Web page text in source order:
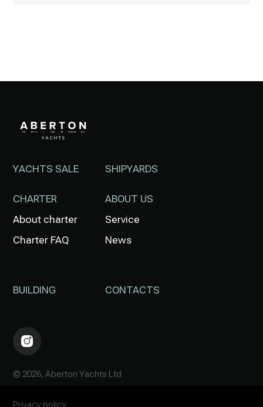
© 2026, Aberton Yachts Ltd
YACHTS SALE
CHARTER
About charter
Charter FAQ
BUILDING
SHIPYARDS
ABOUT US
Service
News
CONTACTS
Privacy policy